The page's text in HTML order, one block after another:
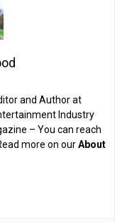
and Author at
Industry
– You can reach
more on ourAbout